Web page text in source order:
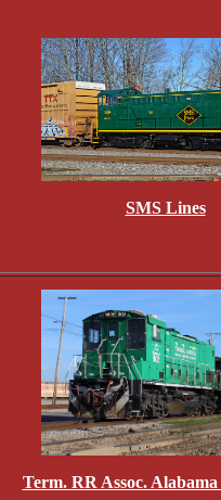
SMS Lines
Term. RR Assoc. Alabama